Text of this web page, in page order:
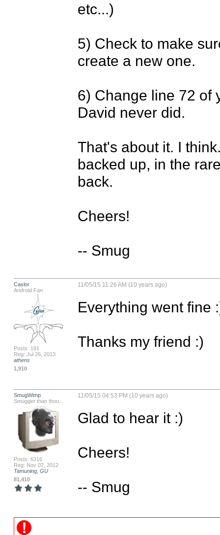
etc...)
5) Check to make
create a new one.
6) Change line 72 of
David never did.
That's about it. I
backed up, in the
back.
Cheers!
-- Smug
Caslor
Android Fan
Posts: 191
Reg: Jul 26, 2013
athens
1,910
11/05/15 11:26 AM (10 years ago)
Everything went fine
Thanks my friend :)
SmugWimp
Smugger than thou...
Posts: 6316
Reg: Nov 07, 2012
Tamuning, GU
81,410
11/05/15 04:53 PM (10 years ago)
Glad to hear it :)
Cheers!
-- Smug